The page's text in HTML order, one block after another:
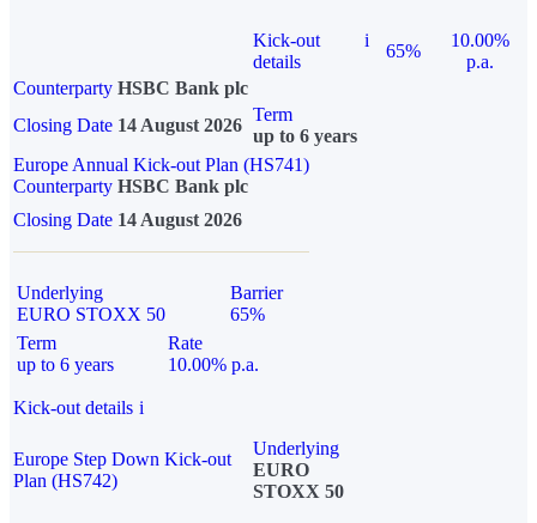
Kick-out
details
i
65%
10.00%
p.a.
Counterparty HSBC Bank plc
Closing Date 14 August 2026
Term
up to 6 years
Europe Annual Kick-out Plan (HS741)
Counterparty HSBC Bank plc
Closing Date 14 August 2026
Underlying
EURO STOXX 50
Barrier
65%
Term
up to 6 years
Rate
10.00% p.a.
Kick-out details i
Europe Step Down Kick-out
Plan (HS742)
Underlying
EURO
STOXX 50